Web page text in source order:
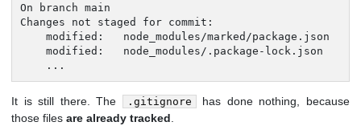
On branch main
Changes not staged for commit:
	modified:   node_modules/marked/package.json
	modified:   node_modules/.package-lock.json
	...
It is still there. The .gitignore
has done nothing, because
those filesare already tracked